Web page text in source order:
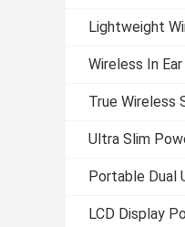
Lightweight
Wireless In
True Wireless
Ultra Slim
Portable Dual
LCD Display